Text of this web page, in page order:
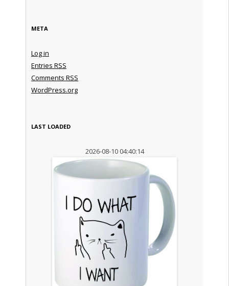
META
Log in
Entries RSS
Comments RSS
WordPress.org
LAST LOADED
2026-08-10 04:40:14